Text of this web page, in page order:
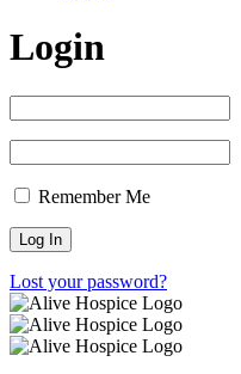
Login
Remember Me
Lost your password?